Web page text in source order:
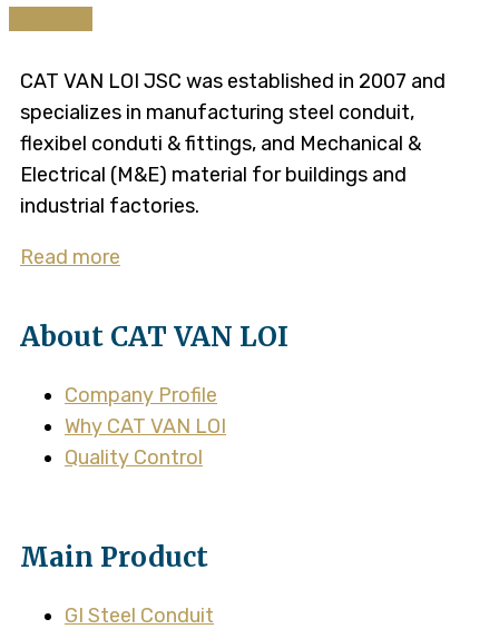
CAT VAN LOI JSC was established in 2007 and
specializes in manufacturing steel conduit,
flexibel conduti & fittings, and Mechanical &
Electrical (M&E) material for buildings and
industrial factories.
Read more
About CAT VAN LOI
Company Profile
Why CAT VAN LOI
Quality Control
Main Product
GI Steel Conduit